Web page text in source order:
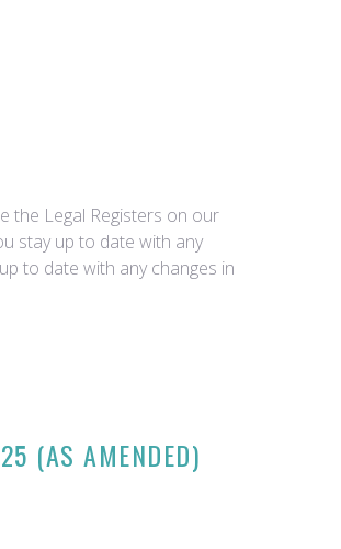
the Legal Registers on our
stay up to date with any
to date with any changes in
(AS AMENDED)